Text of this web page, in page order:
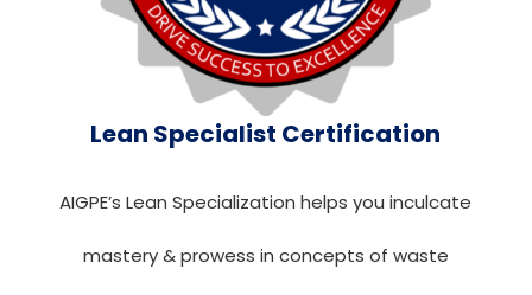
Lean Specialist Certification
AIGPE’s Lean Specialization helps you inculcate
mastery & prowess in concepts of waste